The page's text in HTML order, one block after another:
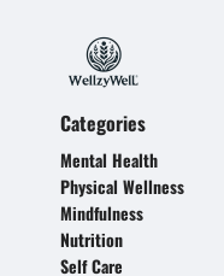
Categories
Mental Health
Physical Wellness
Mindfulness
Nutrition
Self Care